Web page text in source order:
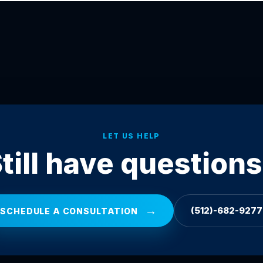
LET US HELP
have
SCHEDULE A CONSULTATION → (512)-682-9277